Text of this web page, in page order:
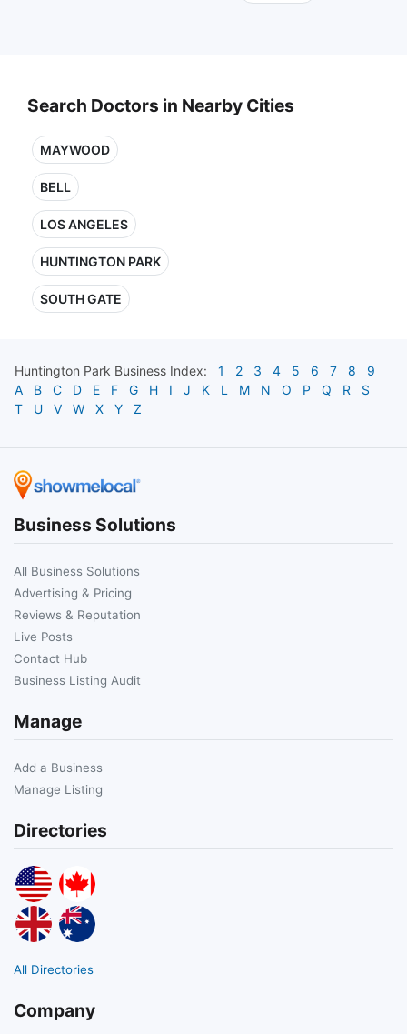
Search Doctors in Nearby Cities
MAYWOOD
BELL
LOS ANGELES
HUNTINGTON PARK
SOUTH GATE
Huntington Park Business Index: 1 2 3 4 5 6 7 8
9
A
B C D E F G H I J K L M N O P Q R
S
T
U V W X Y Z
Business Solutions
All Business Solutions
Advertising & Pricing
Reviews & Reputation
Live Posts
Contact Hub
Business Listing Audit
Manage
Add a Business
Manage Listing
Directories
All Directories
Company